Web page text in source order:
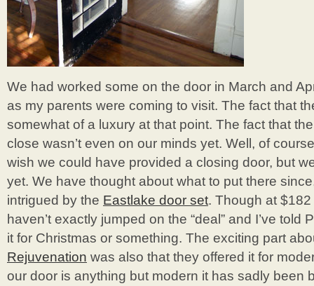
We had worked some on the door in March and
as my parents were coming to visit. The fact that
somewhat of a luxury at that point. The fact that
close wasn’t even on our minds yet. Well, of
wish we could have provided a closing door, but
yet. We have thought about what to put there
intrigued by the Eastlake door set. Though at
haven’t exactly jumped on the “deal” and I’ve told
it for Christmas or something. The exciting part
Rejuvenation was also that they offered it for
our door is anything but modern it has sadly been